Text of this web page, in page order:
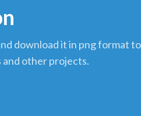
other projects.